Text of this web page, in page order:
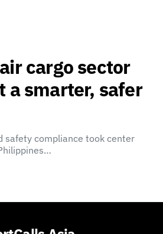
cargo sector
a smarter, safer
safety compliance took center